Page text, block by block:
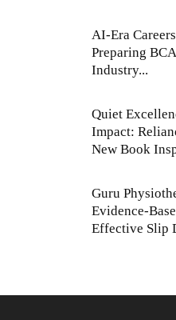
AI-Era
Preparing
Industry...
Quiet
Impact:
New Book
Guru
Evidence-
Effective Slip